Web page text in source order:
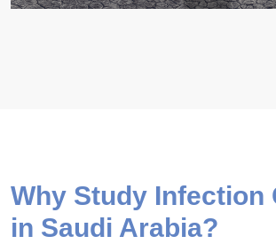
Why Study Infection
in Saudi Arabia?